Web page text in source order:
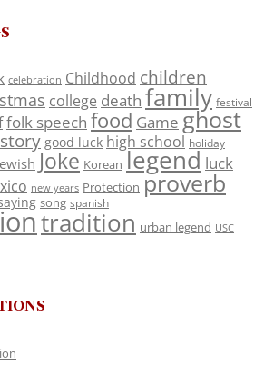
celebration Childhood children
college death family festival
folk speech food Game ghost
good luck high school holiday
Joke Korean legend luck
new years Protection proverb
song spanish
tradition urban legend USC